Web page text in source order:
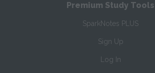
Premium Study Tools
SparkNotes PLUS
Sign Up
Log In